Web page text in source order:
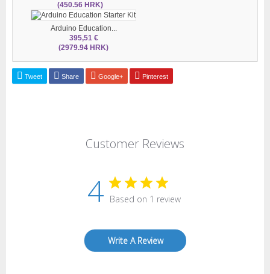
(450.56 HRK)
Arduino Education...
395,51 €
(2979.94 HRK)
Tweet Share Google+ Pinterest
Customer Reviews
4 Based on 1 review
Write A Review